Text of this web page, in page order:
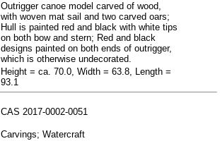
Outrigger canoe model carved of wood,
with woven mat sail and two carved oars;
Hull is painted red and black with white tips
on both bow and stern; Red and black
designs painted on both ends of outrigger,
which is otherwise undecorated.
Height = ca. 70.0, Width = 63.8, Length =
93.1
CAS 2017-0002-0051
Carvings; Watercraft